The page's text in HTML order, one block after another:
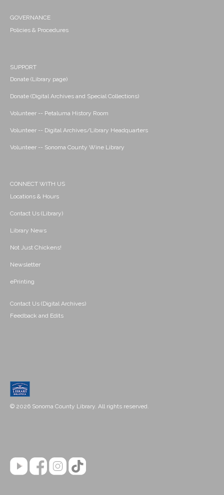
GOVERNANCE
Policies & Procedures
SUPPORT
Donate (Library page)
Donate (Digital Archives and Special Collections)
Volunteer -- Petaluma History Room
Volunteer -- Digital Archives/Library Headquarters
Volunteer -- Sonoma County Wine Library
CONNECT WITH US
Locations & Hours
Contact Us (Library)
Library News
Not Just Chickens!
Newsletter
ePrinting
Contact Us (Digital Archives)
Feedback and Edits
© 2026 Sonoma County Library. All rights reserved.